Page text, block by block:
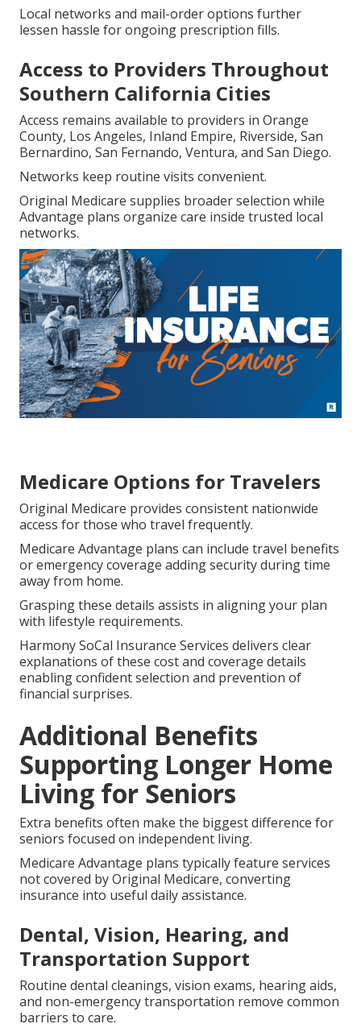
Local networks and mail-order options further
lessen hassle for ongoing prescription fills.
Access to Providers Throughout
Southern California Cities
Access remains available to providers in Orange
County, Los Angeles, Inland Empire, Riverside, San
Bernardino, San Fernando, Ventura, and San Diego.
Networks keep routine visits convenient.
Original Medicare supplies broader selection while
Advantage plans organize care inside trusted local
networks.
Medicare Options for Travelers
Original Medicare provides consistent nationwide
access for those who travel frequently.
Medicare Advantage plans can include travel benefits
or emergency coverage adding security during time
away from home.
Grasping these details assists in aligning your plan
with lifestyle requirements.
Harmony SoCal Insurance Services delivers clear
explanations of these cost and coverage details
enabling confident selection and prevention of
financial surprises.
Additional Benefits
Supporting Longer Home
Living for Seniors
Extra benefits often make the biggest difference for
seniors focused on independent living.
Medicare Advantage plans typically feature services
not covered by Original Medicare, converting
insurance into useful daily assistance.
Dental, Vision, Hearing, and
Transportation Support
Routine dental cleanings, vision exams, hearing aids,
and non-emergency transportation remove common
barriers to care.